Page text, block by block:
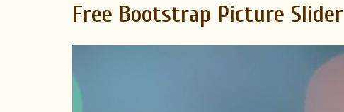
Free Bootstrap Picture Slider